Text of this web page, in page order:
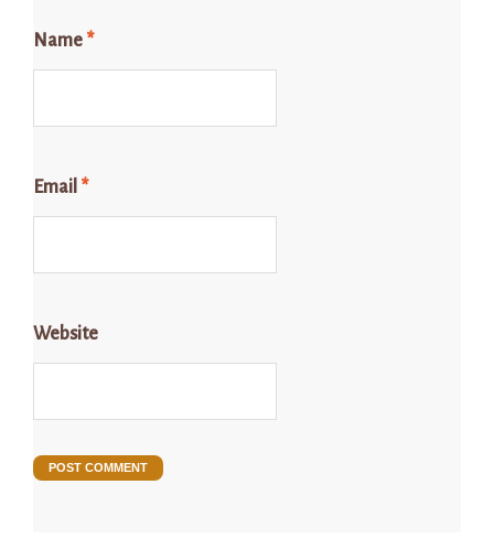
Name *
Email *
Website